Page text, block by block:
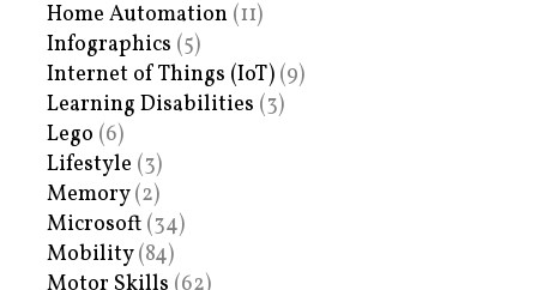
Home Automation (11)
Infographics (5)
Internet of Things (IoT) (9)
Learning Disabilities (3)
Lego (6)
Lifestyle (3)
Memory(2)
Microsoft (34)
Mobility(84)